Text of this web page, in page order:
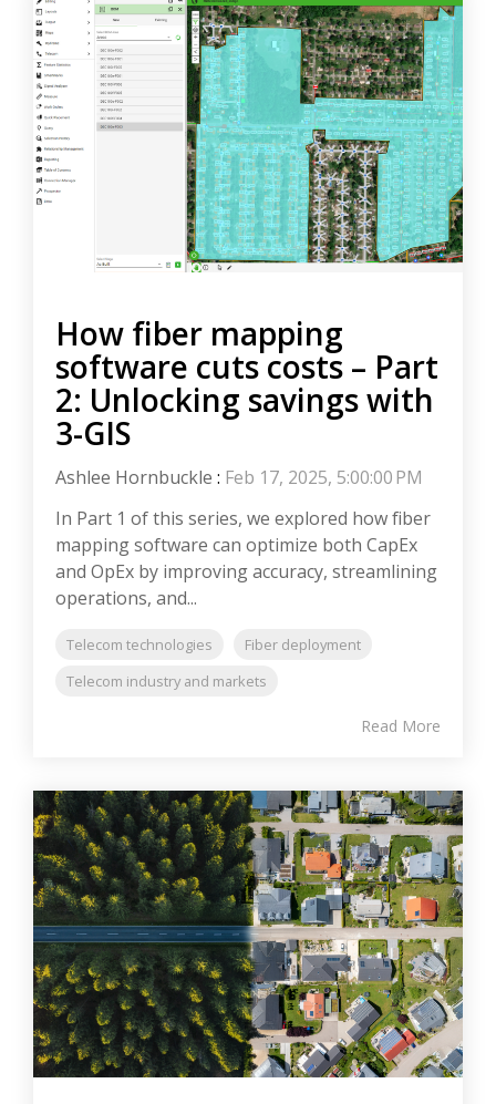
How fiber mapping
software cuts costs – Part
2: Unlocking savings with
3-GIS
Ashlee Hornbuckle : Feb 17, 2025, 5:00:00 PM
In Part 1 of this series, we explored how fiber
mapping software can optimize both CapEx
and OpEx by improving accuracy, streamlining
operations, and...
Telecom technologies
Fiber deployment
Telecom industry and markets
Read More